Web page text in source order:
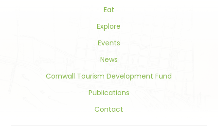
Eat
Explore
Events
News
Cornwall Tourism Development Fund
Publications
Contact